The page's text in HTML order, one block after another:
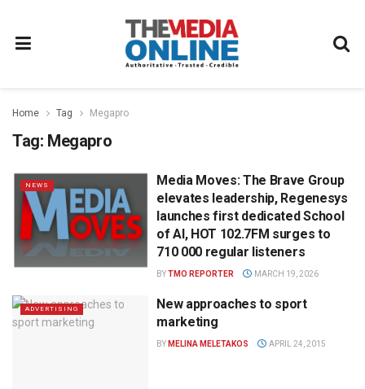
Home Tag Megapro
Tag: Megapro
NEWS
Media Moves: The Brave Group
elevates leadership, Regenesys
launches first dedicated School
of AI, HOT 102.7FM surges to
710 000 regular listeners
BYTMO REPORTER MARCH 19, 2026
ADVERTISING
New approaches to sport
marketing
BY MELINA MELETAKOS APRIL 24, 2015